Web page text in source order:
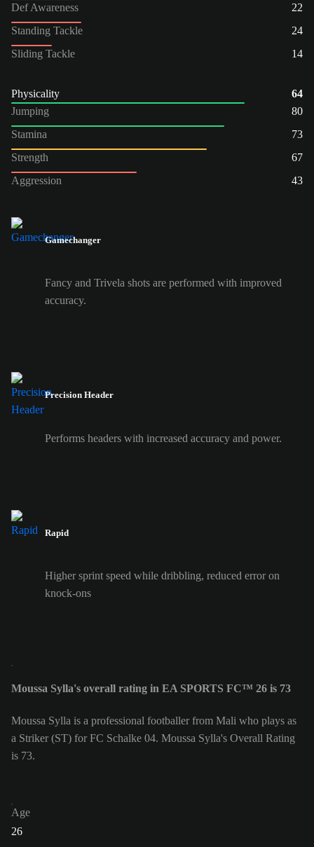
Def Awareness
22
Standing Tackle
24
Sliding Tackle
14
Physicality
64
Jumping
80
Stamina
73
Strength
67
Aggression
43
Gamechanger
Fancy and Trivela shots are performed with improved
accuracy.
Precision Header
Performs headers with increased accuracy and power.
Rapid
Higher sprint speed while dribbling, reduced error on
knock-ons
Moussa Sylla's overall rating in EA SPORTS FC™ 26 is 73
Moussa Sylla is a professional footballer from Mali who plays as
a Striker (ST) for FC Schalke 04. Moussa Sylla's Overall Rating
is 73.
Age
26